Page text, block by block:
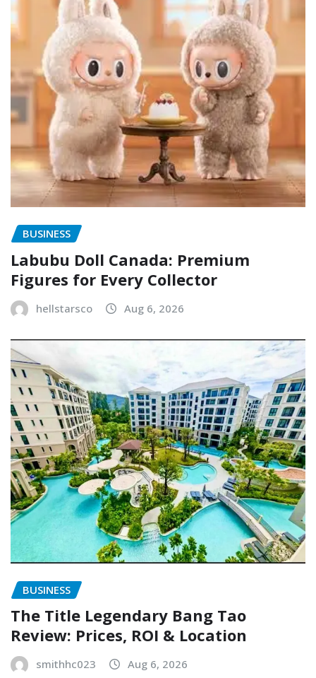
BUSINESS
Labubu Doll Canada: Premium
Figures for Every Collector
hellstarsco Aug 6, 2026
BUSINESS
The Title Legendary Bang Tao
Review: Prices, ROI & Location
smithhc023 Aug 6, 2026